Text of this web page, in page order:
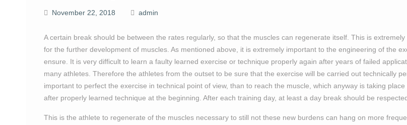
November 22, 2018 admin
A certain break should be between the rates regularly, so that the muscles can regenerate itself. This is
for the further development of muscles. As mentioned above, it is extremely important to the engineering of the
ensure. It is very difficult to learn a faulty learned exercise or technique properly again after years of failed
many athletes. Therefore the athletes from the outset to be sure that the exercise will be carried out technically
important to perfect the exercise in technical point of view, than to reach the muscle, which anyway is taking place
after properly learned technique at the beginning. After each training day, at least a day break should be
This is the athlete to regenerate of the muscles necessary to still not these new burdens can hang on more